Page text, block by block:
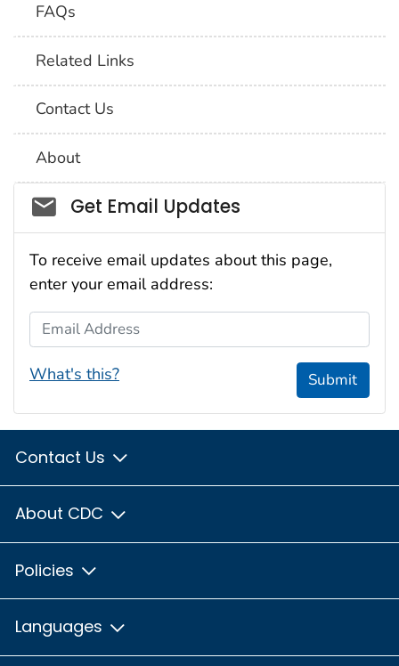
FAQs
Related Links
Contact Us
About
Social_govd
Get Email Updates
To receive email updates about this page,
enter your email address:
Email Address
What's this? Submit
Contact Us
About CDC
Policies
Languages